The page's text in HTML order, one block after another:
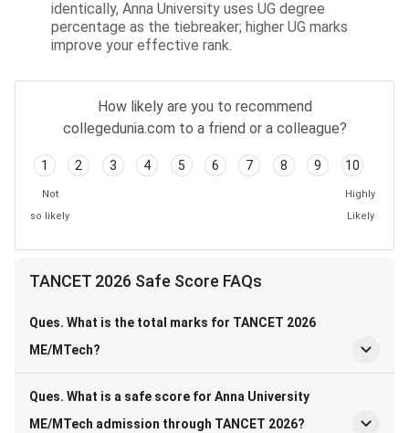
identically, Anna University uses UG degree
percentage as the tiebreaker; higher UG marks
improve your effective rank.
How likely are you to recommend
collegedunia.com to a friend or a colleague?
1 2 3 4 5 6 7 8 9 10
Not
so likely
Highly
Likely
TANCET 2026 Safe Score FAQs
Ques. What is the total marks for TANCET 2026
ME/MTech?
Ques. What is a safe score for Anna University
ME/MTech admission through TANCET 2026?